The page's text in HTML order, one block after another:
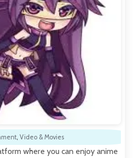
, Video & Movies
where you can enjoy anime